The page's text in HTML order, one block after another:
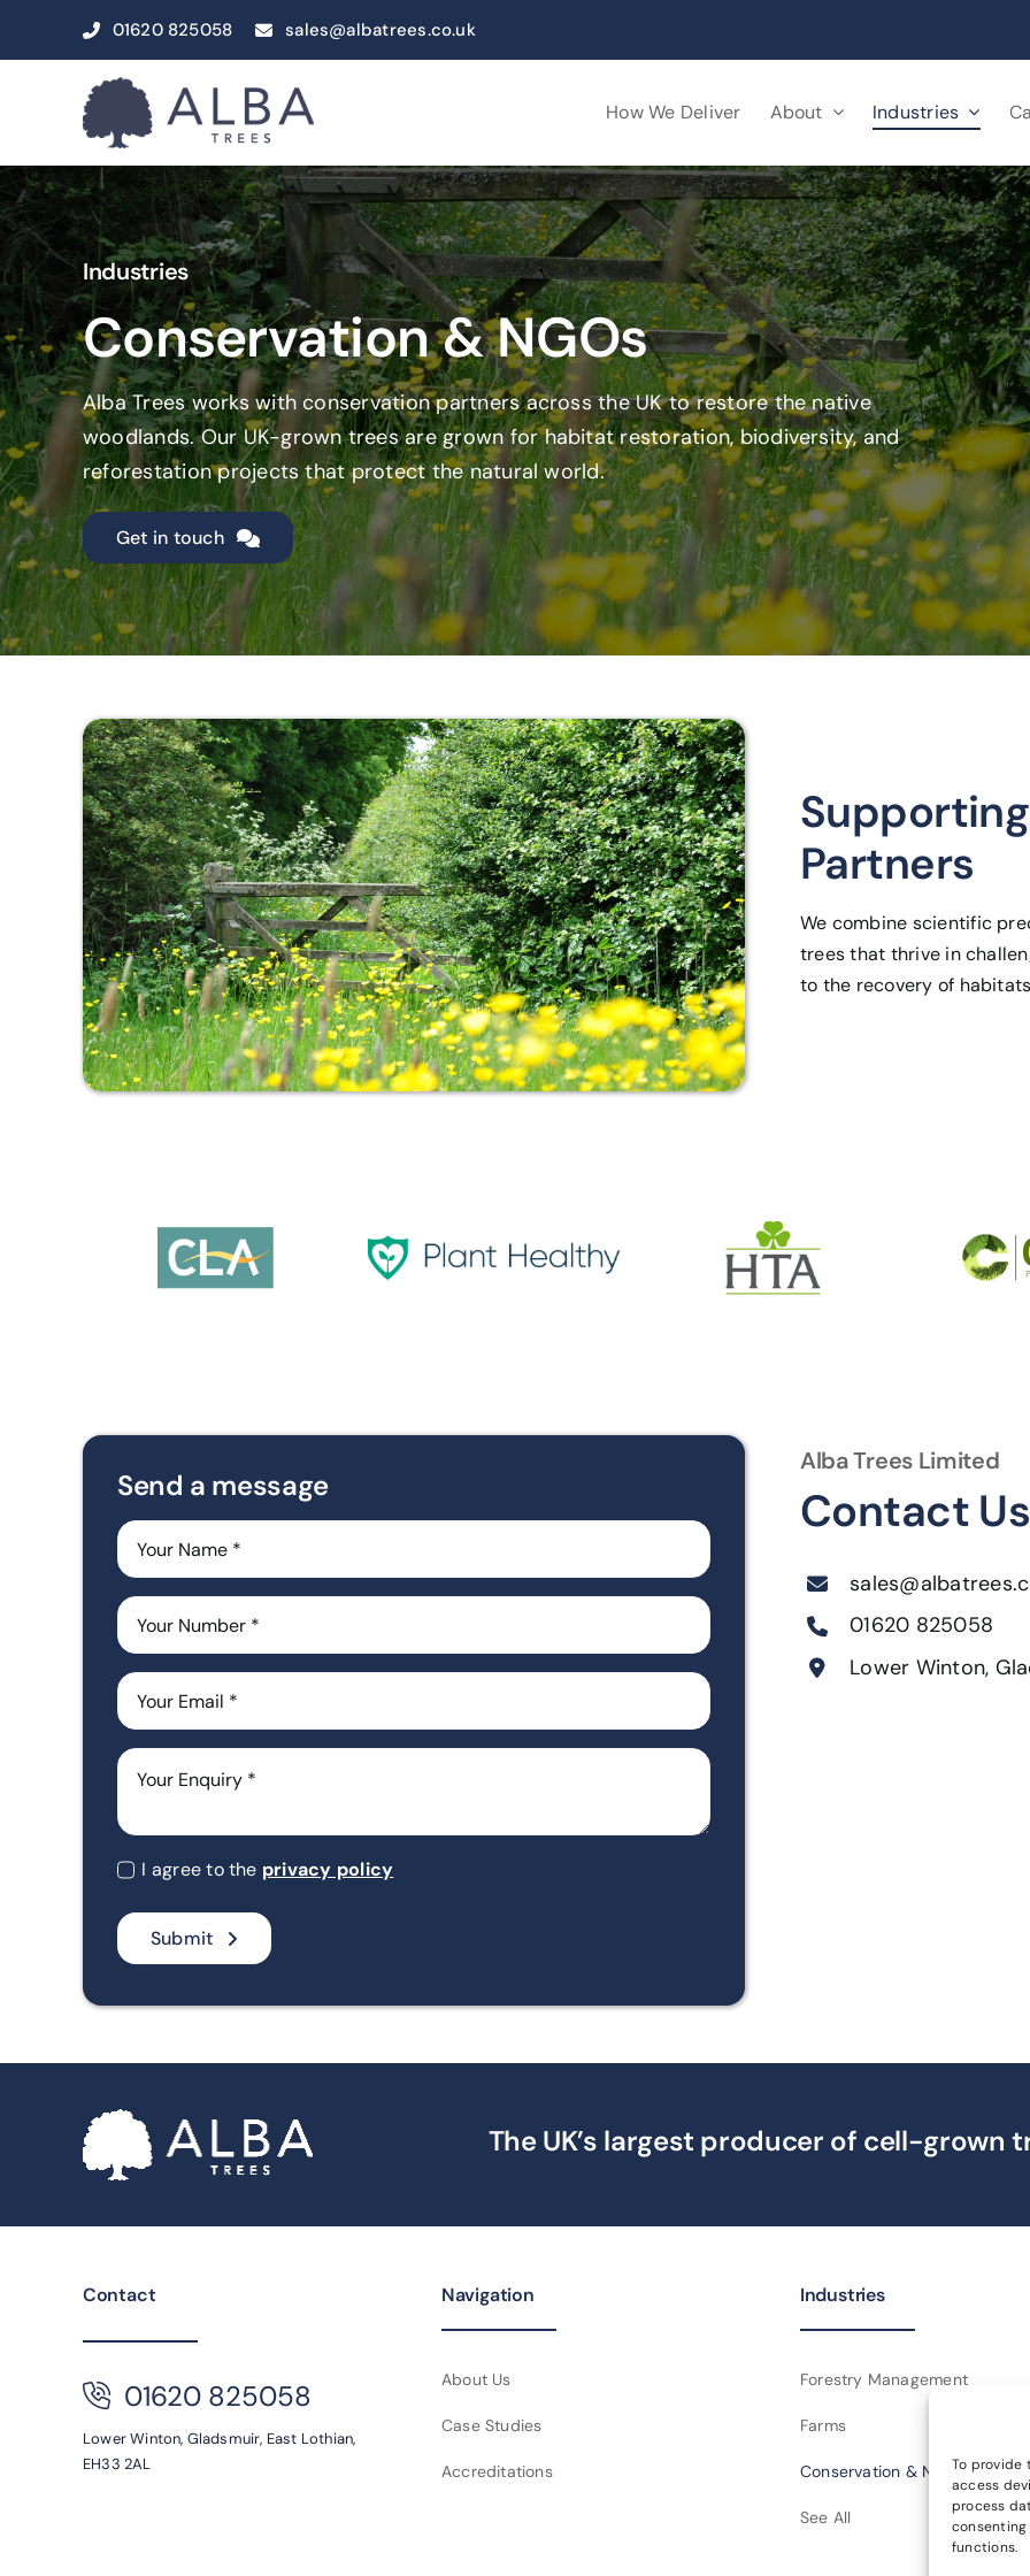
To provide
access
process
functions.
01620 825058 sales@albatrees.co.uk
How We Deliver About Industries
Industries
Conservation & NGOs
Alba Trees works with conservation partners across the UK to restore the native
woodlands. Our UK-grown trees are grown for habitat restoration, biodiversity, and
reforestation projects that protect the natural world.
Get in touch
Partners
We combine scientific
trees that thrive in
to the recovery of
Send a message
I agree to the privacy policy
Submit
Alba Trees Limited
Contact Us
01620 825058
Lower Winton,
The UK’s largest producer of cell-grown
Contact
01620 825058
Lower Winton, Gladsmuir, East Lothian,
EH33 2AL
Navigation
About Us
Case Studies
Accreditations
Industries
Forestry Management
Farms
Conservation & NGOs
See All